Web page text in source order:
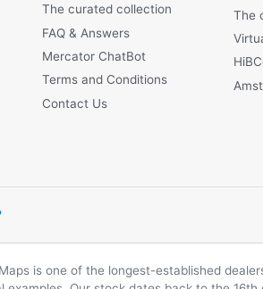
The curated collection
FAQ & Answers
Mercator ChatBot
Terms and Conditions
Contact Us
The
is one of the longest-established